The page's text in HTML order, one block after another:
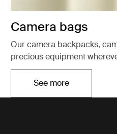
Camera bags
Our camera backpacks,
precious equipment
See moreOpens in a new tab